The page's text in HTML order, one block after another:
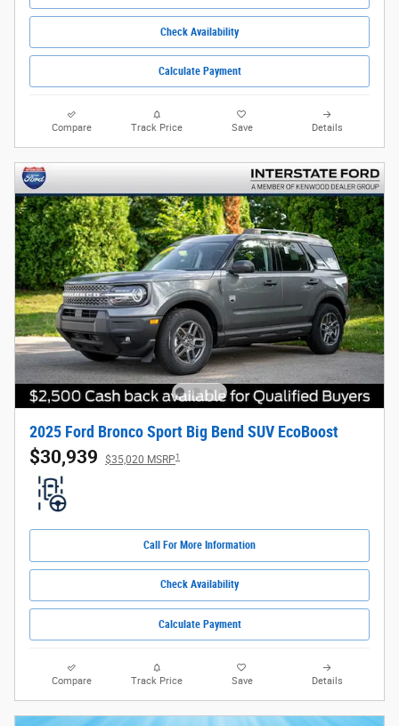
Check Availability
Calculate Payment
Compare Track Price Save Details
2025 Ford Bronco Sport Big Bend SUV EcoBoost
$30,939 $35,020 MSRP1
Call For More Information
Check Availability
Calculate Payment
Compare Track Price Save Details